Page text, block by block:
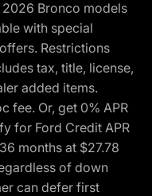
Bronco models
with special
Restrictions
tax, title, license,
added items.
fee. Or, get 0% APR
for Ford Credit APR
months at $27.78
of down
can defer first